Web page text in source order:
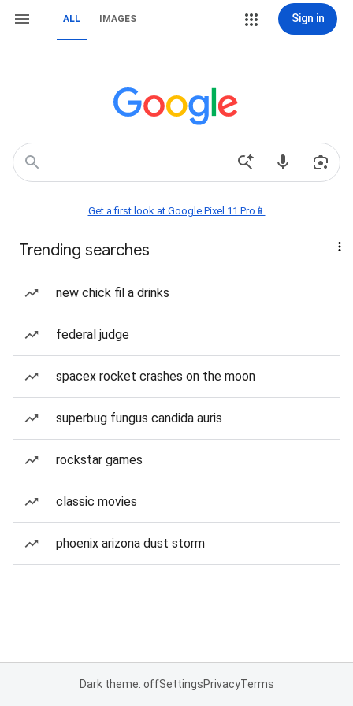
ALL IMAGES Sign in
Get a first look at Google Pixel 11 Pro📱
Trending searches
new chick fil a drinks
federal judge
spacex rocket crashes on the moon
superbug fungus candida auris
rockstar games
classic movies
phoenix arizona dust storm
Dark theme: offSettingsPrivacyTerms